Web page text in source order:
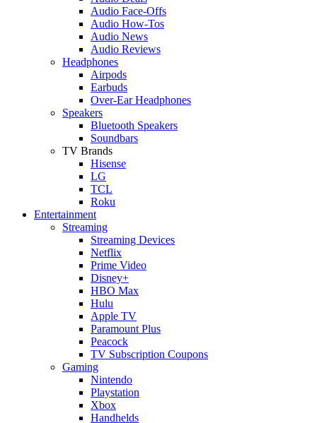
Audio Face-Offs
Audio How-Tos
Audio News
Audio Reviews
Headphones
Airpods
Earbuds
Over-Ear Headphones
Speakers
Bluetooth Speakers
Soundbars
TV Brands
Hisense
LG
TCL
Roku
Entertainment
Streaming
Streaming Devices
Netflix
Prime Video
Disney+
HBO Max
Hulu
Apple TV
Paramount Plus
Peacock
TV Subscription Coupons
Gaming
Nintendo
Playstation
Xbox
Handhelds